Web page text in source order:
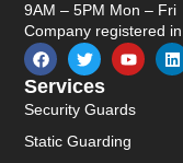
Services
Security Guards
Static Guarding
9AM – 5PM Mon – Fri
Company registered